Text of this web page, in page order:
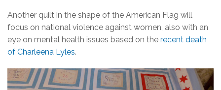
Another quilt in the shape of the American Flag will
focus on national violence against women, also with an
eye on mental health issues based on the recent death
of Charleena Lyles.